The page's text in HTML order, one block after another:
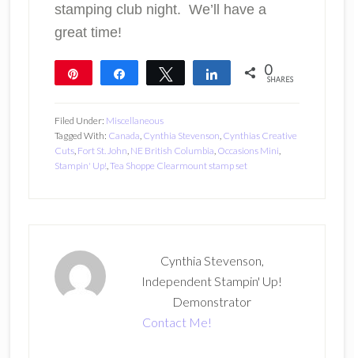
stamping club night. We’ll have a
great time!
Share Tweet Share 0
SHARES
Filed Under: Miscellaneous
Tagged With: Canada Cynthia Stevenson Cynthias Creative
Cuts, Fort St. John NE British Columbia Occasions Mini
Stampin' Up! Tea Shoppe Clearmount stamp set
Cynthia Stevenson,
Independent Stampin' Up!
Demonstrator
Contact Me!